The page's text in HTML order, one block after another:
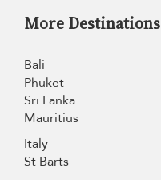
More Destinations
Bali
Phuket
Sri Lanka
Mauritius
Italy
St Barts